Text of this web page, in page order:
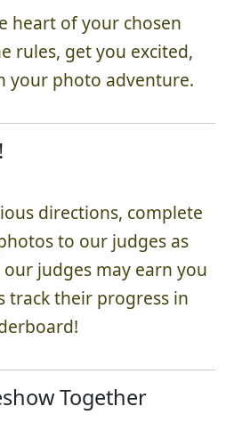
heart of your chosen
rules, get you excited,
your photo adventure.
directions, complete
to our judges as
judges may earn you
track their progress in
Together